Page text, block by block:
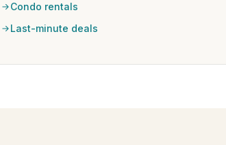
Condo rentals
Last-minute deals